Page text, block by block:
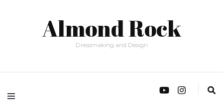
Almond Rock
Dressmaking and Design